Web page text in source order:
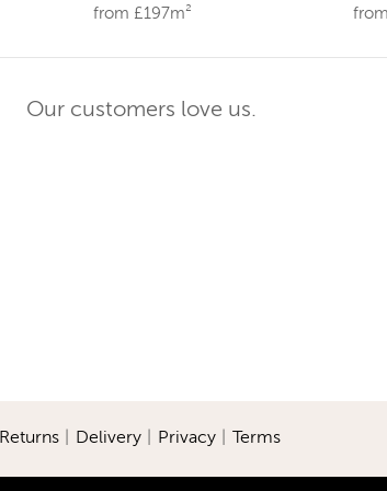
from £197m²
Our customers love us.
Returns| Delivery| Privacy| Terms